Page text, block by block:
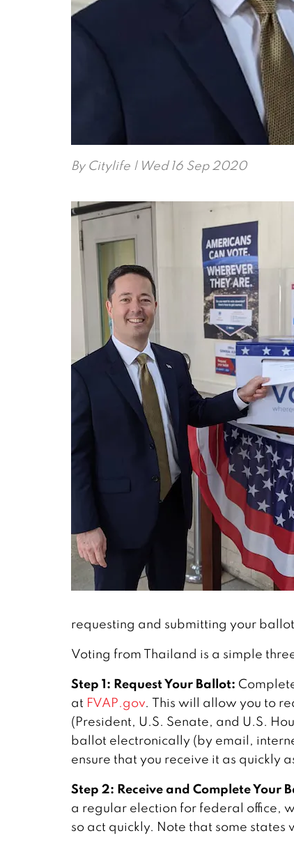
By Citylife | Wed 16 Sep 2020
requesting and submitting your
Voting from Thailand is a simple
Step 1: Request Your Ballot:
at FVAP.gov. This will allow you to
(President, U.S. Senate, and U.S.
ballot electronically (by email,
ensure that you receive it as quickly
Step 2: Receive and Complete Your
a regular election for federal office,
so act quickly. Note that some